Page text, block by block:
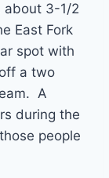
about 3-1/2
East Fork
spot with
a two
A
during the
people